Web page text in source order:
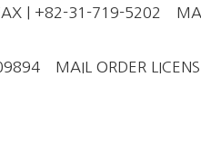
| +82-31-719-5202
MAIL ORDER